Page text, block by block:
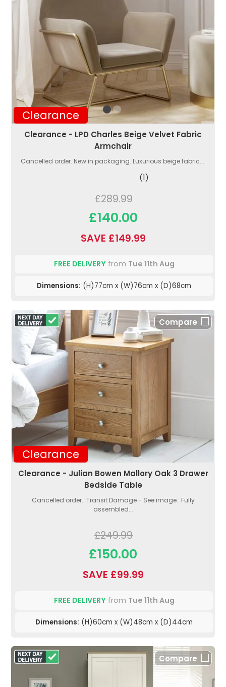
Clearance
Clearance - LPD Charles Beige Velvet Fabric
Armchair
Cancelled order. New in packaging. Luxurious beige fabric....
(1)
£289.99
£140.00
SAVE £149.99
FREE DELIVERYfrom Tue 11th Aug
Dimensions: (H)77cm x (W)76cm x (D)68cm
Clearance
Compare
Clearance - Julian Bowen Mallory Oak 3 Drawer
Bedside Table
Cancelled order. Transit Damage - See image. Fully
assembled...
£249.99
£150.00
SAVE £99.99
FREE DELIVERYfrom Tue 11th Aug
Dimensions: (H)60cm x (W)48cm x (D)44cm
Compare